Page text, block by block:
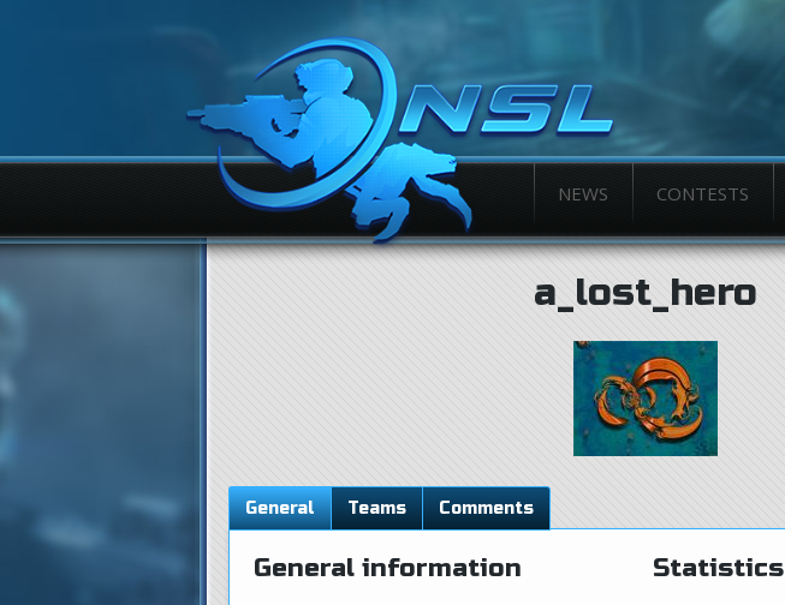
NEWS CONTESTS
a_lost_hero
General Teams Comments
General information Statistics